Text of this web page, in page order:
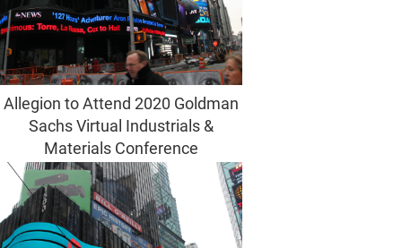
Allegion to Attend 2020 Goldman
Sachs Virtual Industrials &
Materials Conference